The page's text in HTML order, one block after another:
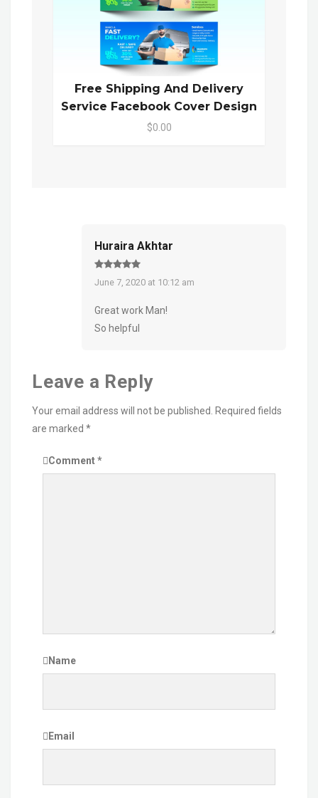
Free Shipping And Delivery
Service Facebook Cover Design
$0.00
Huraira Akhtar
June 7, 2020 at 10:12 am
Great work Man!
So helpful
Leave a Reply
Your email address will not be published.
Required fields
are marked *
Comment*
Name
Email